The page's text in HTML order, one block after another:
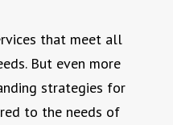
that meet all
But even more
strategies for
to the needs of